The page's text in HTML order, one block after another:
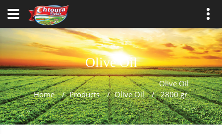
Olive Oil
Home / Products / Olive Oil /
Olive Oil
2800 gr